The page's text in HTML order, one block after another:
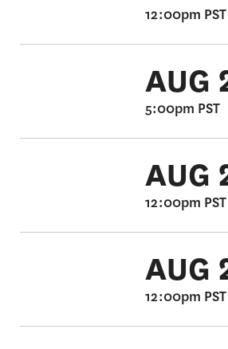
12:00pm PST
AUG
5:00pm PST
AUG
12:00pm PST
AUG
12:00pm PST